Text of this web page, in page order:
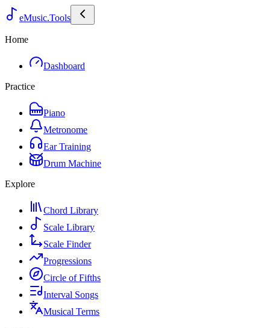
eMusic.Tools
Home
Dashboard
Practice
Piano
Metronome
Ear Training
Drum Machine
Explore
Chord Library
Scale Library
Scale Finder
Progressions
Circle of Fifths
Interval Songs
Musical Terms